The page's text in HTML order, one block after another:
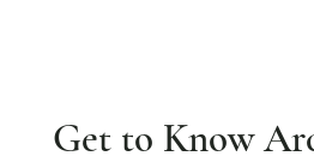
Get to Know